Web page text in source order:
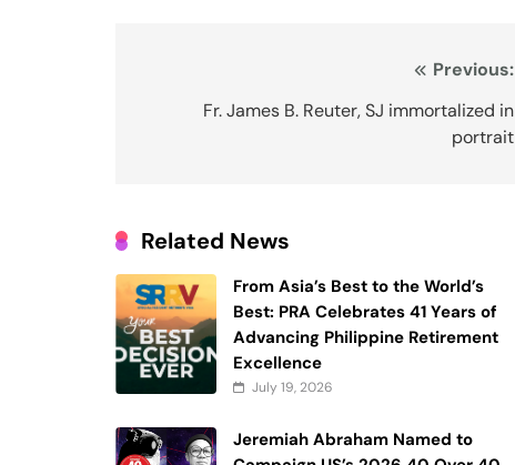
navigation
Previous:
Fr. James B. Reuter, SJ immortalized in
portrait
Related News
From Asia’s Best to the World’s
Best: PRA Celebrates 41 Years of
Advancing Philippine Retirement
Excellence
July 19, 2026
Jeremiah Abraham Named to